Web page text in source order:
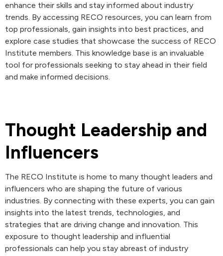
enhance their skills and stay informed about industry
trends. By accessing RECO resources, you can learn from
top professionals, gain insights into best practices, and
explore case studies that showcase the success of RECO
Institute members. This knowledge base is an invaluable
tool for professionals seeking to stay ahead in their field
and make informed decisions.
Thought Leadership and
Influencers
The RECO Institute is home to many thought leaders and
influencers who are shaping the future of various
industries. By connecting with these experts, you can gain
insights into the latest trends, technologies, and
strategies that are driving change and innovation. This
exposure to thought leadership and influential
professionals can help you stay abreast of industry